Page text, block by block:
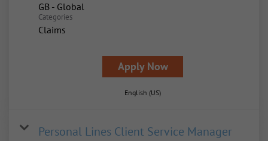
GB - Global
Categories
Claims
Apply Now
English (US)
Personal Lines Client Service Manager